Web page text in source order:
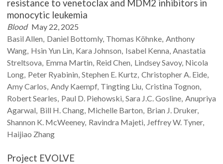
resistance to venetoclax and MDM2 inhibitors in
monocytic leukemia
Blood May 22, 2025
Basil Allen Daniel Bottomly Thomas Köhnke Anthony
Wang Hsin Yun Lin Kara Johnson Isabel Kenna Anastatia
Streltsova Emma Martin Reid Chen LindseySavoy Nicola
Long Peter Ryabinin Stephen E. Kurtz Christopher A. Eide
AmyCarlos Andy Kaempf Tingting Liu Cristina Tognon
RobertSearles Paul D. Piehowski Sara J.C.Gosline Anupriya
Agarwal Bill H.Chang Michelle Barton Brian J. Druker
Shannon K. McWeeney Ravindra Majeti Jeffrey W. Tyner
Haijiao Zhang
Project EVOLVE